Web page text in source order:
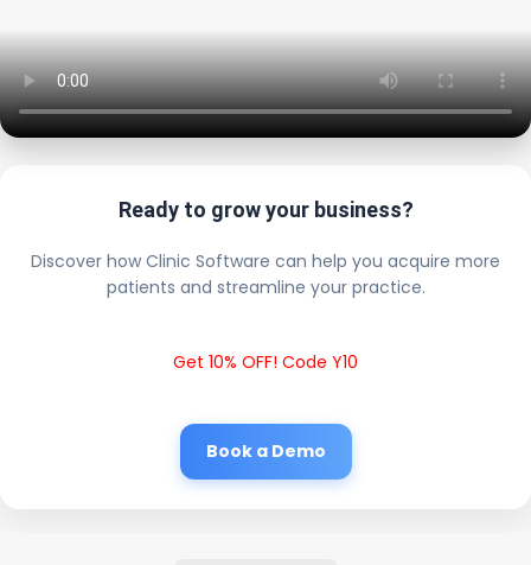
Ready to grow your business?
Discover how Clinic Software can help you acquire more
patients and streamline your practice.
Get 10% OFF! Code Y10
Book a Demo